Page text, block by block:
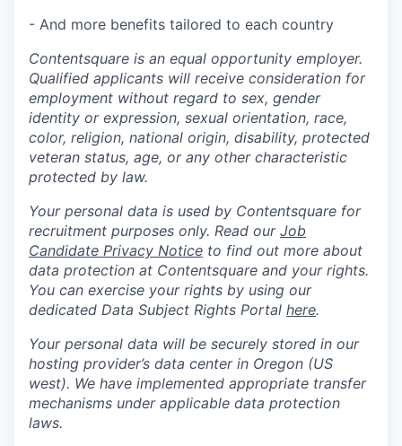
- And more benefits tailored to each country
Contentsquare is an equal opportunity employer.
Qualified applicants will receive consideration for
employment without regard to sex, gender
identity or expression, sexual orientation, race,
color, religion, national origin, disability, protected
veteran status, age, or any other characteristic
protected by law.
Your personal data is used by Contentsquare for
recruitment purposes only. Read our Job
Candidate Privacy Notice to find out more about
data protection at Contentsquare and your rights.
You can exercise your rights by using our
dedicated Data Subject Rights Portal here.
Your personal data will be securely stored in our
hosting provider’s data center in Oregon (US
west). We have implemented appropriate transfer
mechanisms under applicable data protection
laws.